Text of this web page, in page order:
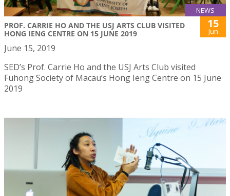
NEWS
PROF. CARRIE HO AND THE USJ ARTS CLUB VISITED
HONG IENG CENTRE ON 15 JUNE 2019
15
Jun
June 15, 2019
SED’s Prof. Carrie Ho and the USJ Arts Club visited
Fuhong Society of Macau’s Hong Ieng Centre on 15 June
2019